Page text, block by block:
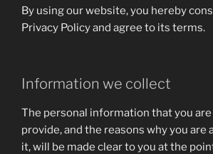
By using our website, you hereby
Privacy Policy and agree to its terms.
Information we collect
The personal information that you
provide, and the reasons why you are
it, will be made clear to you at the